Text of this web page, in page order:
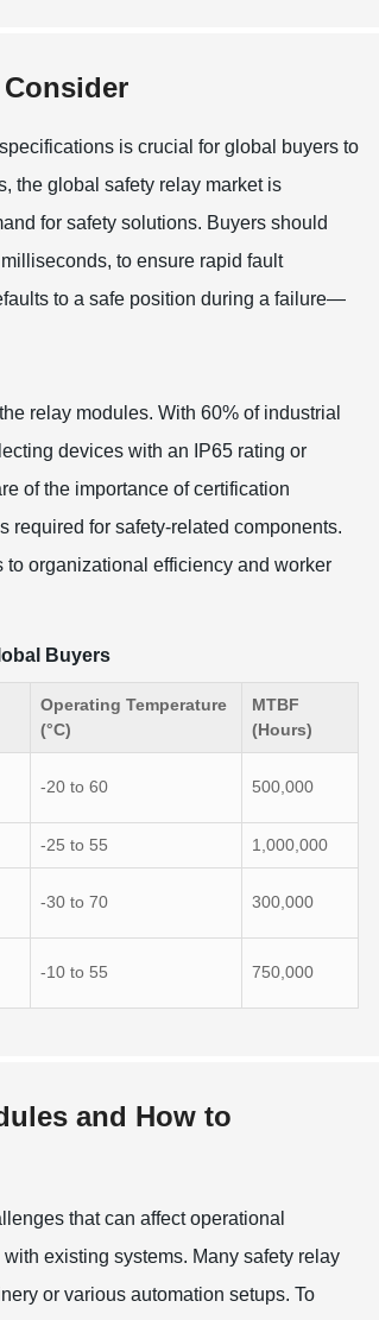
is crucial for global buyers to
the global safety relay market is
for safety solutions. Buyers should
to ensure rapid fault
to a safe position during a failure—
relay modules. With 60% of industrial
devices with an IP65 rating or
of the importance of certification
required for safety-related components.
organizational efficiency and worker
Buyers
Operating Temperature
(°C)
MTBF
(Hours)
-20 to 60 500,000
-25 to 55 1,000,000
-30 to 70 300,000
-10 to 55 750,000
and How to
that can affect operational
existing systems. Many safety relay
or various automation setups. To